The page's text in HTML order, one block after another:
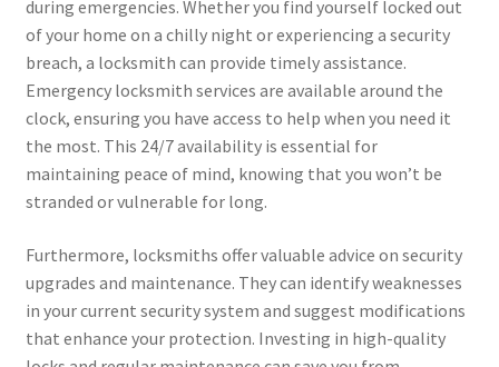
during emergencies. Whether you find yourself locked out
of your home on a chilly night or experiencing a security
breach, a locksmith can provide timely assistance.
Emergency locksmith services are available around the
clock, ensuring you have access to help when you need it
the most. This 24/7 availability is essential for
maintaining peace of mind, knowing that you won’t be
stranded or vulnerable for long.
Furthermore, locksmiths offer valuable advice on security
upgrades and maintenance. They can identify weaknesses
in your current security system and suggest modifications
that enhance your protection. Investing in high-quality